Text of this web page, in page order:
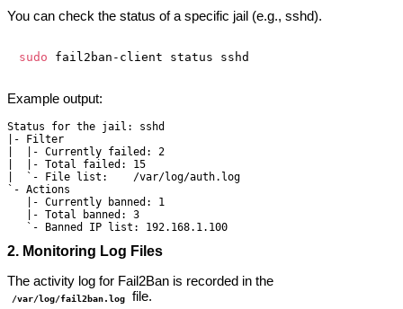
You can check the status of a specific jail (e.g., sshd).
sudo
Example output:
Status for the jail: sshd
|- Filter
|  |- Currently failed: 2
|  |- Total failed: 15
|  `- File list:    /var/log/auth.log
`- Actions
   |- Currently banned: 1
   |- Total banned: 3
2. Monitoring Log Files
The activity log for Fail2Ban is recorded in the
/var/log/fail2ban.log file.